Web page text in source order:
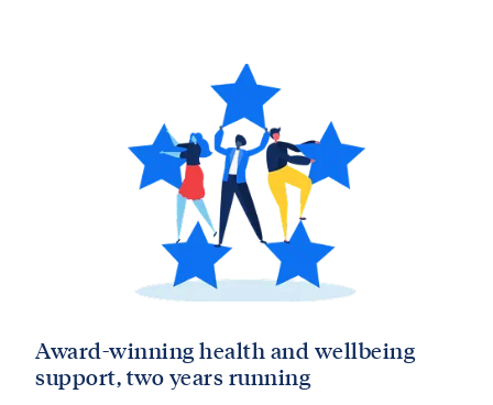
Award-winning health and wellbeing
support, two years running